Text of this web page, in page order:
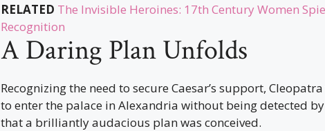
RELATED The Invisible Heroines: 17th Century Women
Recognition
A Daring Plan Unfolds
Recognizing the need to secure Caesar’s support,
to enter the palace in Alexandria without being detected
that a brilliantly audacious plan was conceived.